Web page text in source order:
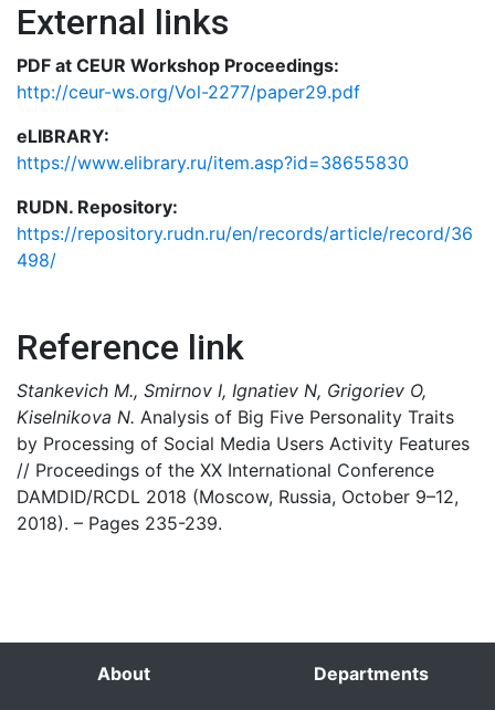
External links
PDF at CEUR Workshop Proceedings:
http://ceur-ws.org/Vol-2277/paper29.pdf
eLIBRARY:
https://www.elibrary.ru/item.asp?id=38655830
RUDN. Repository:
https://repository.rudn.ru/en/records/article/record/36
498/
Reference link
Stankevich M., Smirnov I, Ignatiev N, Grigoriev O,
Kiselnikova N. Analysis of Big Five Personality Traits
by Processing of Social Media Users Activity Features
// Proceedings of the XX International Conference
DAMDID/RCDL 2018 (Moscow, Russia, October 9–12,
2018). – Pages 235-239.
About Departments